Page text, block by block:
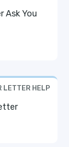
Ask You
LETTER HELP